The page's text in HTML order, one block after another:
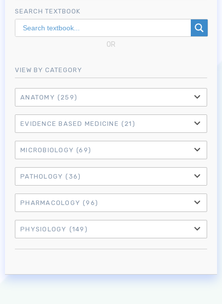
SEARCH TEXTBOOK
OR
VIEW BY CATEGORY
ANATOMY (259)
EVIDENCE BASED MEDICINE (21)
MICROBIOLOGY (69)
PATHOLOGY (36)
PHARMACOLOGY (96)
PHYSIOLOGY (149)